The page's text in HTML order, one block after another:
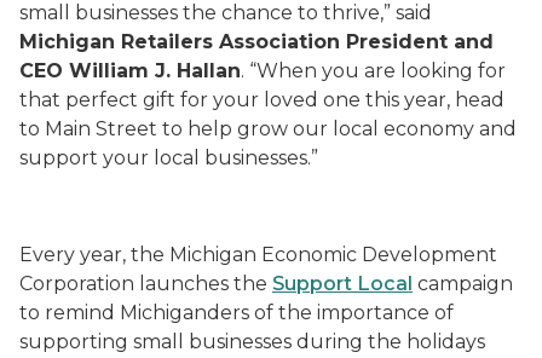
small businesses the chance to thrive,” said
Michigan Retailers Association President and
CEO William J. Hallan. “When you are looking for
that perfect gift for your loved one this year, head
to Main Street to help grow our local economy and
support your local businesses.”
Every year, the Michigan Economic Development
Corporation launches the Support Local campaign
to remind Michiganders of the importance of
supporting small businesses during the holidays